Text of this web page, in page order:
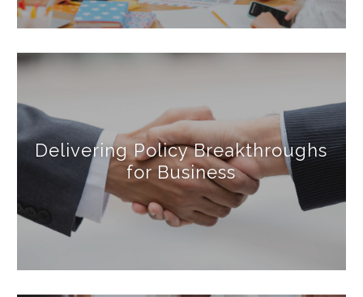
Delivering Policy Breakthroughs
for Business